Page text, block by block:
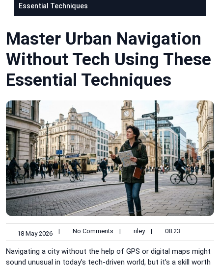
Essential Techniques
Master Urban Navigation
Without Tech Using These
Essential Techniques
18 May 2026 | No Comments | riley | 08:23
Navigating a city without the help of GPS or digital maps might
sound unusual in today’s tech-driven world, but it’s a skill worth